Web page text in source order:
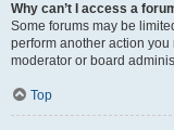
Why can’t I access a
Some forums may be
perform another action
moderator or board
Top